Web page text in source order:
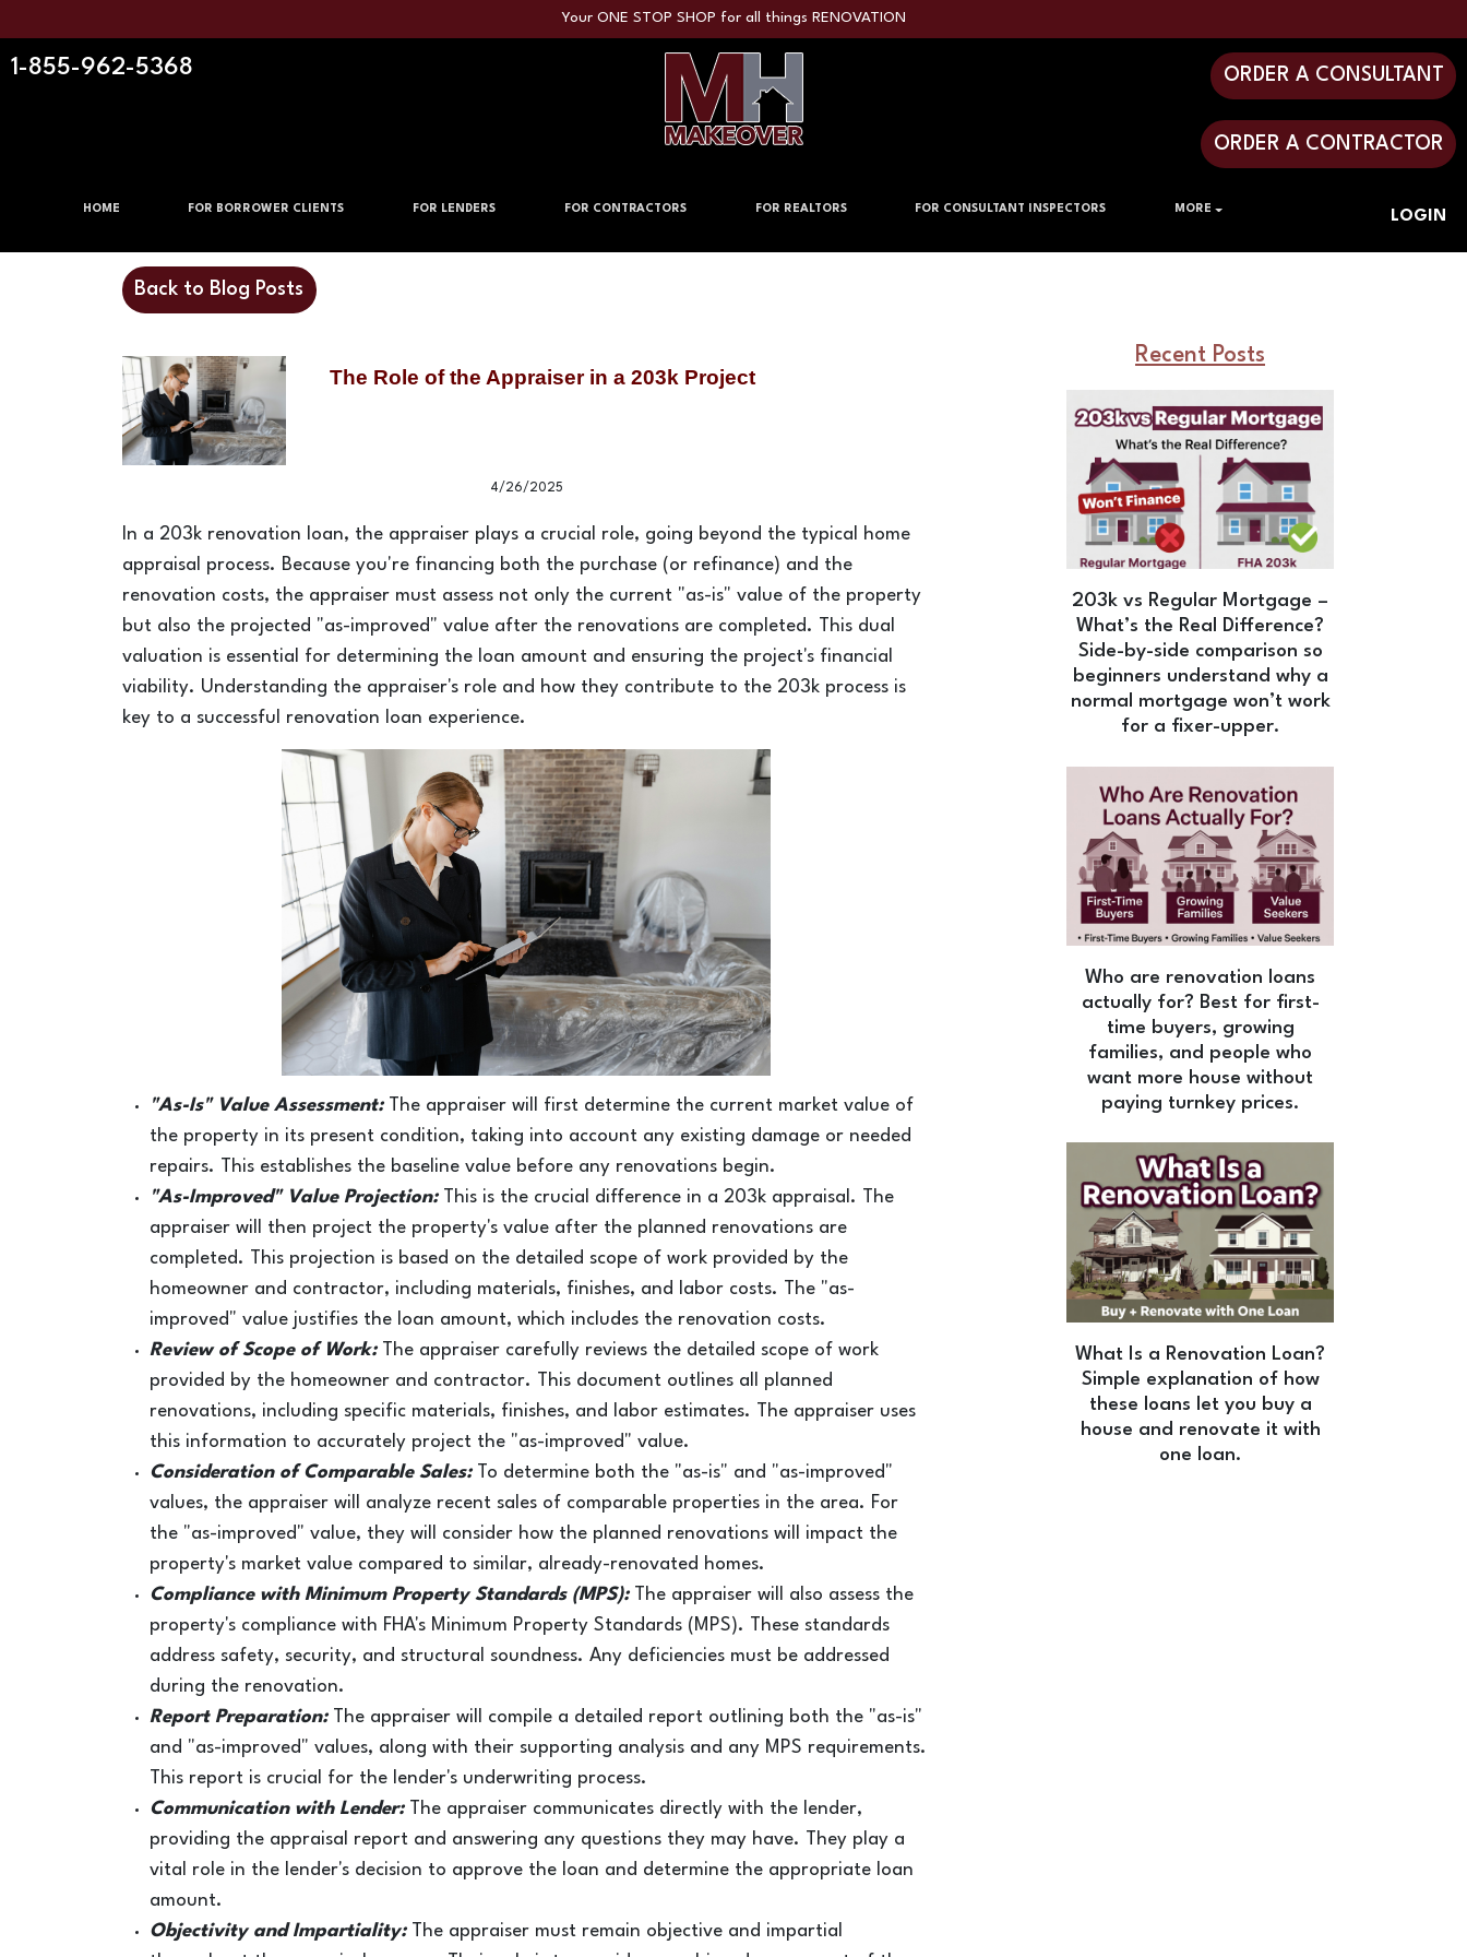
Your ONE STOP SHOP for all things RENOVATION
1-855-962-5368 ORDER A CONSULTANT
ORDER A CONTRACTOR
LOGIN
HOME FOR BORROWER CLIENTS FOR LENDERS FOR CONTRACTORS FOR REALTORS FOR CONSULTANT INSPECTORS MORE
Back to Blog Posts
The Role of the Appraiser in a 203k Project
4/26/2025
In a 203k renovation loan, the appraiser plays a crucial role, going beyond the typical home
appraisal process. Because you're financing both the purchase (or refinance) and the
renovation costs, the appraiser must assess not only the current "as-is" value of the property
but also the projected "as-improved" value after the renovations are completed. This dual
valuation is essential for determining the loan amount and ensuring the project's financial
viability. Understanding the appraiser's role and how they contribute to the 203k process is
key to a successful renovation loan experience.
"As-Is" Value Assessment:
The appraiser will first determine the current market value of
the property in its present condition, taking into account any existing damage or needed
repairs. This establishes the baseline value before any renovations begin.
"As-Improved" Value Projection:
This is the crucial difference in a 203k appraisal. The
appraiser will then project the property's value after the planned renovations are
completed. This projection is based on the detailed scope of work provided by the
homeowner and contractor, including materials, finishes, and labor costs. The "as-
improved" value justifies the loan amount, which includes the renovation costs.
Review of Scope of Work:
The appraiser carefully reviews the detailed scope of work
provided by the homeowner and contractor. This document outlines all planned
renovations, including specific materials, finishes, and labor estimates. The appraiser uses
this information to accurately project the "as-improved" value.
Consideration of Comparable Sales:
To determine both the "as-is" and "as-improved"
values, the appraiser will analyze recent sales of comparable properties in the area. For
the "as-improved" value, they will consider how the planned renovations will impact the
property's market value compared to similar, already-renovated homes.
Compliance with Minimum Property Standards (MPS):
The appraiser will also assess the
property's compliance with FHA's Minimum Property Standards (MPS). These standards
address safety, security, and structural soundness. Any deficiencies must be addressed
during the renovation.
Report Preparation:
The appraiser will compile a detailed report outlining both the "as-is"
and "as-improved" values, along with their supporting analysis and any MPS requirements.
This report is crucial for the lender's underwriting process.
Communication with Lender:
The appraiser communicates directly with the lender,
providing the appraisal report and answering any questions they may have. They play a
vital role in the lender's decision to approve the loan and determine the appropriate loan
amount.
Objectivity and Impartiality:
The appraiser must remain objective and impartial
Recent Posts
203k vs Regular Mortgage –
What’s the Real Difference?
Side-by-side comparison so
beginners understand why a
normal mortgage won’t work
for a fixer-upper.
Who are renovation loans
actually for? Best for first-
time buyers, growing
families, and people who
want more house without
paying turnkey prices.
What Is a Renovation Loan?
Simple explanation of how
these loans let you buy a
house and renovate it with
one loan.